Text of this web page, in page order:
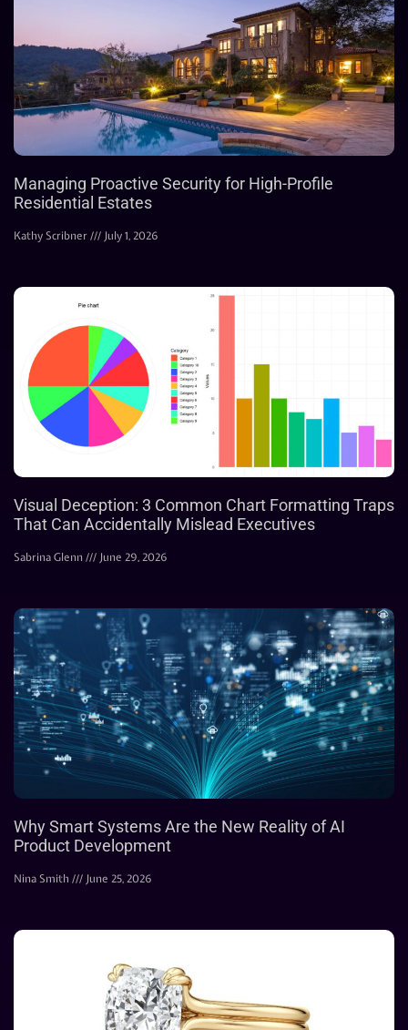
Managing Proactive Security for High-Profile
Residential Estates
Kathy Scribner July 1, 2026
Visual Deception: 3 Common Chart Formatting Traps
That Can Accidentally Mislead Executives
Sabrina Glenn June 29, 2026
Why Smart Systems Are the New Reality of AI
Product Development
Nina Smith June 25, 2026